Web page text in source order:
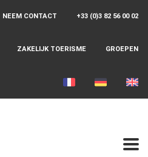
+33 (0)3 82 56 00 02
NEEM CONTACT
GROEPEN
ZAKELIJK TOERISME